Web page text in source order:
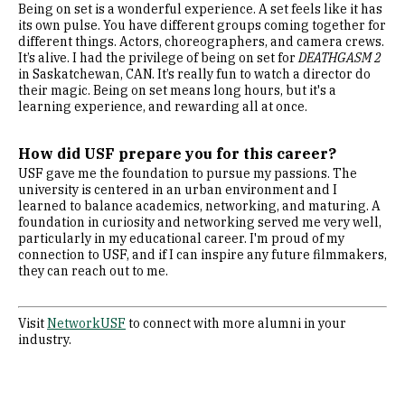
Being on set is a wonderful experience. A set feels like it has
its own pulse. You have different groups coming together for
different things. Actors, choreographers, and camera crews.
It’s alive. I had the privilege of being on set forDEATHGASM 2
in Saskatchewan, CAN. It’s really fun to watch a director do
their magic. Being on set means long hours, but it's a
learning experience, and rewarding all at once.
How did USF prepare you for this career?
USF gave me the foundation to pursue my passions. The
university is centered in an urban environment and I
learned to balance academics, networking, and maturing. A
foundation in curiosity and networking served me very well,
particularly in my educational career. I'm proud of my
connection to USF, and if I can inspire any future filmmakers,
they can reach out to me.
VisitNetworkUSF to connect with more alumni in your
industry.